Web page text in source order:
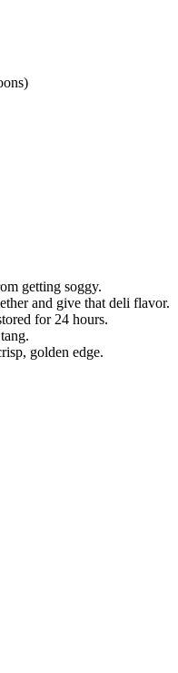
getting soggy.
and give that deli flavor.
for 24 hours.
golden edge.